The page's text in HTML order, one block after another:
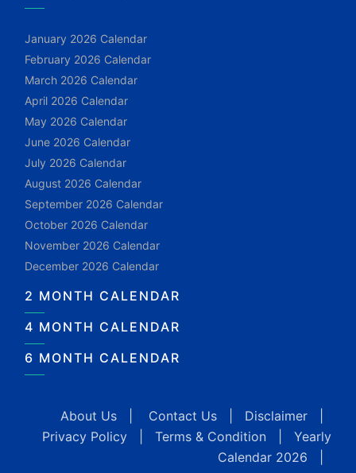
January 2026 Calendar
February 2026 Calendar
March 2026 Calendar
April 2026 Calendar
May 2026 Calendar
June 2026 Calendar
July 2026 Calendar
August 2026 Calendar
September 2026 Calendar
October 2026 Calendar
November 2026 Calendar
December 2026 Calendar
2 MONTH CALENDAR
4 MONTH CALENDAR
6 MONTH CALENDAR
About Us Contact Us Disclaimer
Privacy Policy
Terms & Condition
Yearly
Calendar 2026